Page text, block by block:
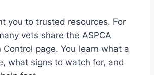
you to trusted resources. For
vets share the ASPCA
Control page. You learn what a
what signs to watch for, and